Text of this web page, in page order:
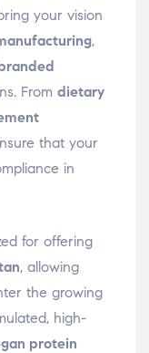
your vision
,
branded
From dietary
that your
in
for offering
, allowing
the growing
high-
protein